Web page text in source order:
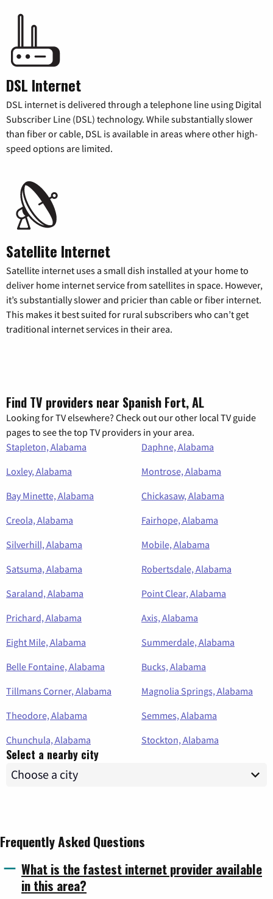
DSL Internet
DSL internet is delivered through a telephone line using Digital
Subscriber Line (DSL) technology. While substantially slower
than fiber or cable, DSL is available in areas where other high-
speed options are limited.
Satellite Internet
Satellite internet uses a small dish installed at your home to
deliver home internet service from satellites in space. However,
it’s substantially slower and pricier than cable or fiber internet.
This makes it best suited for rural subscribers who can’t get
traditional internet services in their area.
Find TV providers near Spanish Fort, AL
Looking for TV elsewhere? Check out our other local TV guide
pages to see the top TV providers in your area.
Stapleton, Alabama
Daphne, Alabama
Loxley, Alabama
Montrose, Alabama
Bay Minette, Alabama
Chickasaw, Alabama
Creola, Alabama
Fairhope, Alabama
Silverhill, Alabama
Mobile, Alabama
Satsuma, Alabama
Robertsdale, Alabama
Saraland, Alabama
Point Clear, Alabama
Prichard, Alabama
Axis, Alabama
Eight Mile, Alabama
Summerdale, Alabama
Belle Fontaine, Alabama
Bucks, Alabama
Tillmans Corner, Alabama
Magnolia Springs, Alabama
Theodore, Alabama
Semmes, Alabama
Chunchula, Alabama
Stockton, Alabama
Select a nearby city
Frequently Asked Questions
What is the fastest internet provider available
in this area?